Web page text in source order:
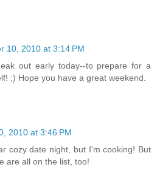
10, 2010 at 3:14 PM
out early today--to prepare for a
;) Hope you have a great weekend.
2010 at 3:46 PM
cozy date night, but I'm cooking! But
are all on the list, too!